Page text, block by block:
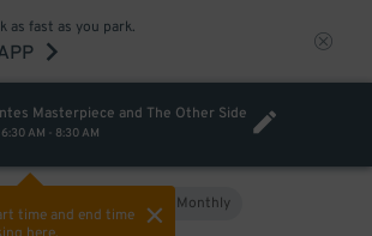
as fast as you park.
Masterpiece and The Other Side
6:30 AM - 8:30 AM
time and end time
Monthly